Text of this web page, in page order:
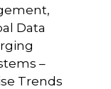
Data
–
Trends